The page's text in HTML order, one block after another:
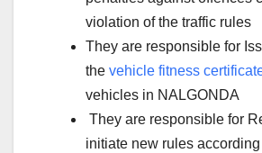
violation of the traffic rules
They are responsible for
the vehicle fitness
vehicles in NALGONDA
They are responsible for
initiate new rules